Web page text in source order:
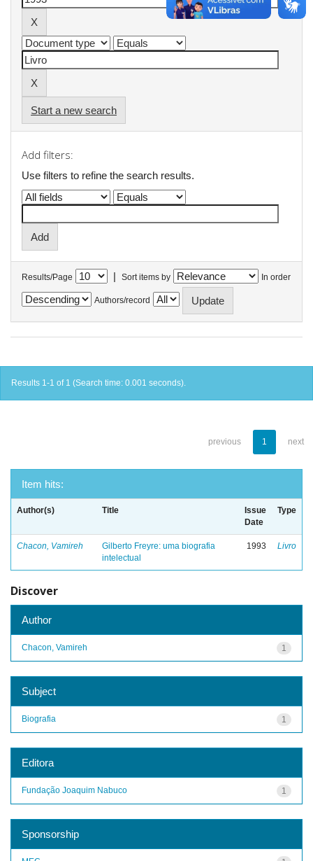
Start a new search
Add filters:
Use filters to refine the search results.
Results/Page | Sort items by In order
Authors/record
Results 1-1 of 1 (Search time: 0.001 seconds).
previous 1 next
Item hits:
Author(s) Title
Issue
Date
Type
Chacon, Vamireh
Gilberto Freyre: uma biografia
intelectual
1993 Livro
Discover
Author
1
Chacon, Vamireh
Subject
1
Biografia
Editora
1
Fundação Joaquim Nabuco
Sponsorship